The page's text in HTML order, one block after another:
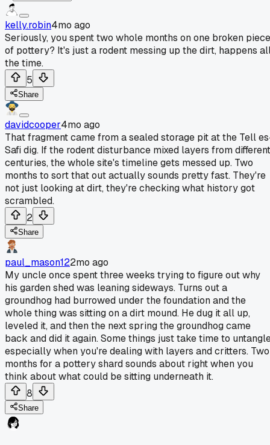
kelly.robin4mo ago
Seriously, you spent two whole months on one broken piece
of pottery? It's just a rodent messing up the dirt, happens
the time.
5
Share
davidcooper4mo ago
That fragment came from a sealed storage pit at the Tell
Safi dig. If the rodent disturbance mixed layers from different
centuries, the whole site's timeline gets messed up. Two
months to sort that out actually sounds pretty fast. They're
not just looking at dirt, they're checking what history got
scrambled.
2
Share
paul_mason122mo ago
My uncle once spent three weeks trying to figure out why
his garden shed was leaning sideways. Turns out a
groundhog had burrowed under the foundation and the
whole thing was sitting on a dirt mound. He dug it all up,
leveled it, and then the next spring the groundhog came
back and did it again. Some things just take time to
especially when you're dealing with layers and critters. Two
months for a pottery shard sounds about right when you
think about what could be sitting underneath it.
8
Share